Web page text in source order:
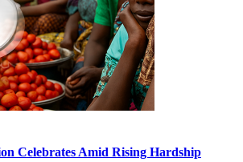
Celebrates Amid Rising Hardship